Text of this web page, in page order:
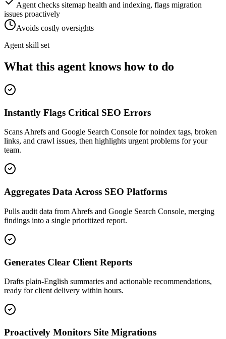
Agent checks sitemap health and indexing, flags migration
issues proactively
Avoids costly oversights
Agent skill set
What this agent knows how to do
Instantly Flags Critical SEO Errors
Scans Ahrefs and Google Search Console for noindex tags, broken
links, and crawl issues, then highlights urgent problems for your
team.
Aggregates Data Across SEO Platforms
Pulls audit data from Ahrefs and Google Search Console, merging
findings into a single prioritized report.
Generates Clear Client Reports
Drafts plain-English summaries and actionable recommendations,
ready for client delivery within hours.
Proactively Monitors Site Migrations